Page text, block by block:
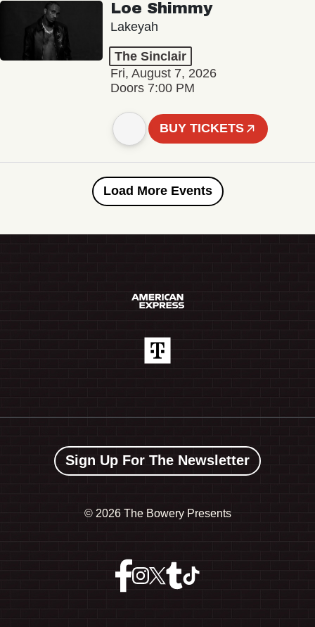
Loe Shimmy
Lakeyah
The Sinclair
Fri, August 7, 2026
Doors 7:00 PM
BUY TICKETS
Load More Events
Sign Up For The Newsletter
© 2026 The Bowery Presents